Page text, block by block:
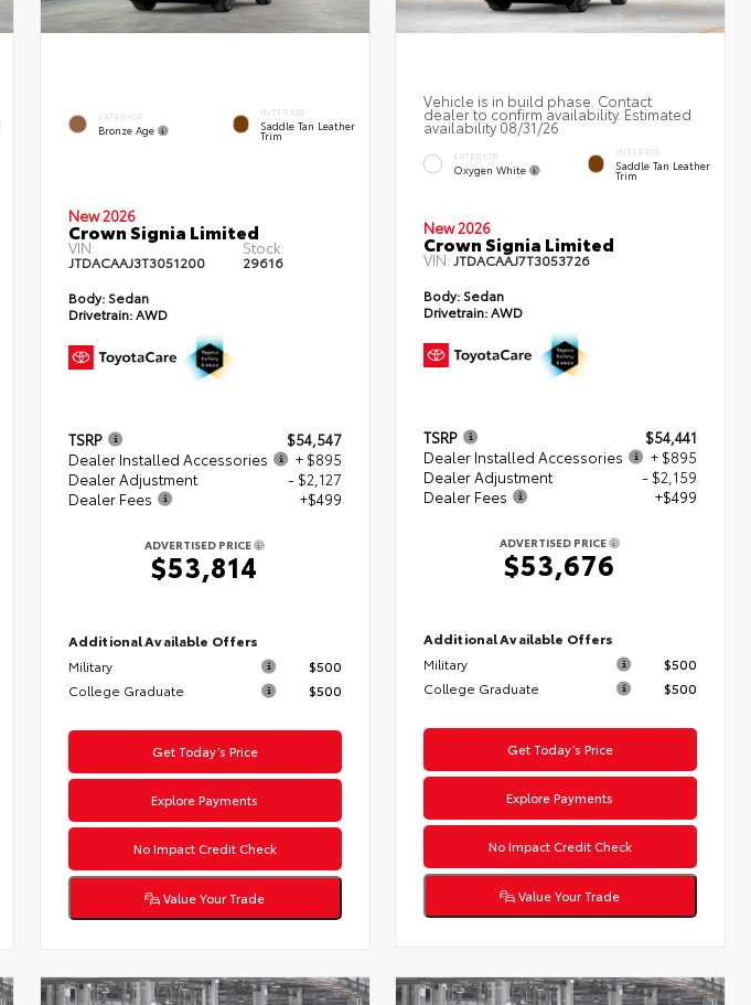
EXTERIOR
Bronze Age
INTERIOR
Saddle Tan Leather
Trim
New 2026
Crown Signia Limited
VIN:
JTDACAAJ3T3051200
Stock:
29616
Body:Sedan
Drivetrain:AWD
TSRP
$54,547
Dealer Installed Accessories
+ $895
Dealer Adjustment
- $2,127
Dealer Fees
+$499
ADVERTISED PRICE
$53,814
Additional Available Offers
Military
$500
College Graduate
$500
Get Today’s Price
Explore Payments
No Impact Credit Check
Value Your Trade
Vehicle is in build phase. Contact
dealer to confirm availability. Estimated
availability 08/31/26
EXTERIOR
Oxygen White
INTERIOR
Saddle Tan Leather
Trim
New 2026
Crown Signia Limited
VIN:JTDACAAJ7T3053726
Body: Sedan
Drivetrain:AWD
TSRP
$54,441
Dealer Installed Accessories
+ $895
Dealer Adjustment
- $2,159
Dealer Fees
+$499
ADVERTISED PRICE
$53,676
Additional Available Offers
Military
$500
College Graduate
$500
Get Today’s Price
Explore Payments
No Impact Credit Check
Value Your Trade